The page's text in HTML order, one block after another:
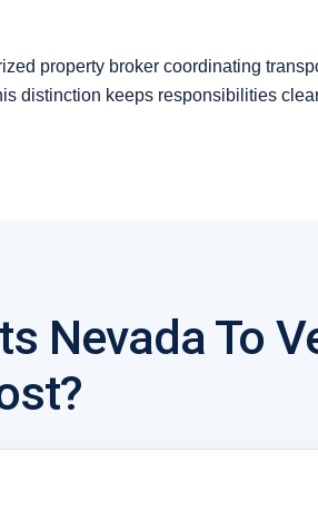
property broker coordinating
distinction keeps responsibilities
Nevada To